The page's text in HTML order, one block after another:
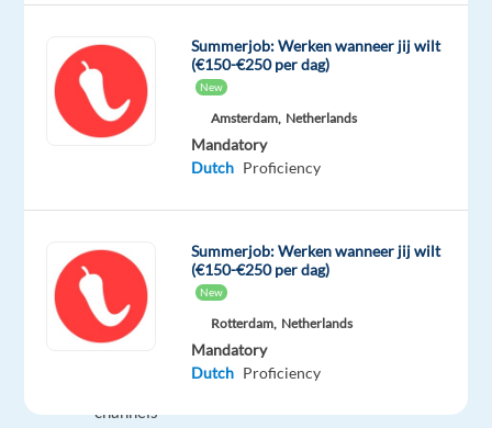
of
platform.
Responsibilities
effectively
to
customer
inquiries
channels
Summerjob: Werken wanneer jij wilt
(€150-€250 per dag)
New
Amsterdam, Netherlands
Mandatory
Dutch Proficiency
Summerjob: Werken wanneer jij wilt
(€150-€250 per dag)
New
Rotterdam, Netherlands
Mandatory
Dutch Proficiency